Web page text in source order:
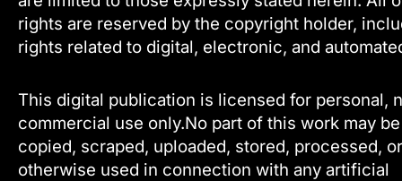
rights are reserved by the copyright holder,
rights related to digital, electronic, and
This digital publication is licensed for personal,
commercial use only.No part of this work may be
copied, scraped, uploaded, stored, processed, or
otherwise used in connection with any artificial